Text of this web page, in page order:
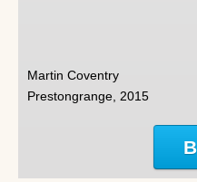
Martin Coventry
Prestongrange, 2015